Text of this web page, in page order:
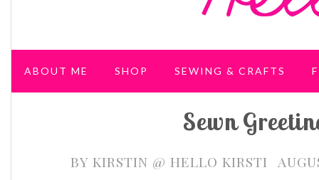
ABOUT ME SHOP SEWING & CRAFTS
Sewn
BY KIRSTIN @ HELLO KIRSTI